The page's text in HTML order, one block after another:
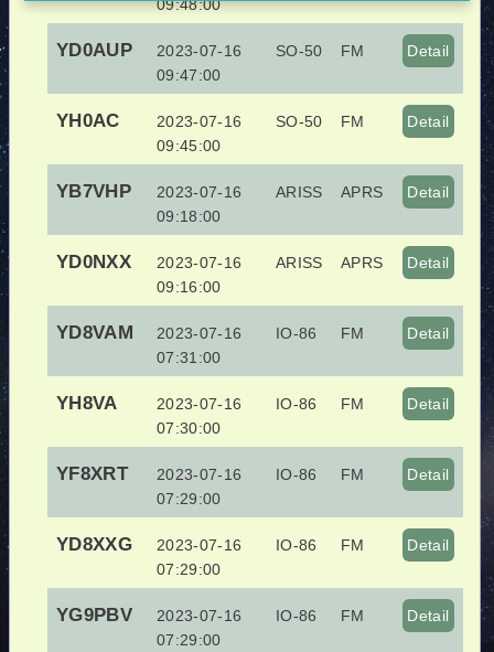
09:48:00
YD0AUP
2023-07-16
09:47:00
SO-50 FM Detail
YH0AC
2023-07-16
09:45:00
SO-50 FM Detail
YB7VHP
2023-07-16
09:18:00
ARISS APRS Detail
YD0NXX
2023-07-16
09:16:00
ARISS APRS Detail
YD8VAM
2023-07-16
07:31:00
IO-86 FM Detail
YH8VA
2023-07-16
07:30:00
IO-86 FM Detail
YF8XRT
2023-07-16
07:29:00
IO-86 FM Detail
YD8XXG
2023-07-16
07:29:00
IO-86 FM Detail
YG9PBV
2023-07-16
07:29:00
IO-86 FM Detail